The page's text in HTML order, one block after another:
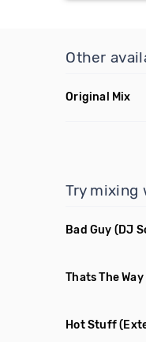
Other
Original Mix
Try mixing
Bad Guy (DJ
Thats The
Hot Stuff